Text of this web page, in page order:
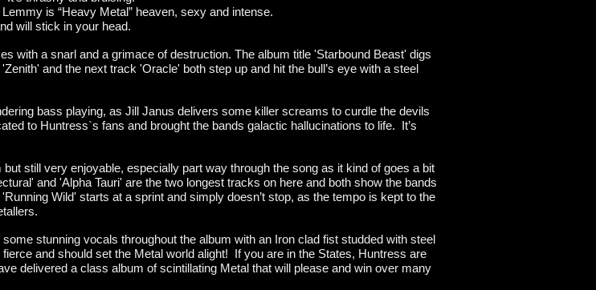
is “Heavy Metal” heaven, sexy and intense.
will stick in your head.
with a snarl and a grimace of destruction. The album title 'Starbound Beast' digs
and the next track 'Oracle' both step up and hit the bull’s eye with a steel
bass playing, as Jill Janus delivers some killer screams to curdle the devils
to Huntress`s fans and brought the bands galactic hallucinations to life. It’s
still very enjoyable, especially part way through the song as it kind of goes a bit
and 'Alpha Tauri' are the two longest tracks on here and both show the bands
Wild' starts at a sprint and simply doesn’t stop, as the tempo is kept to the
stunning vocals throughout the album with an Iron clad fist studded with steel
and should set the Metal world alight! If you are in the States, Huntress are
delivered a class album of scintillating Metal that will please and win over many